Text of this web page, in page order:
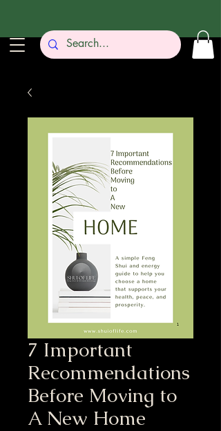
7 Important
Recommendations
Before Moving to
A New Home